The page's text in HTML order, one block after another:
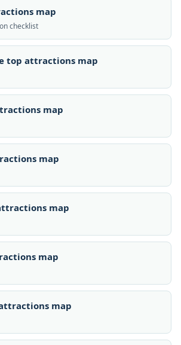
map
checklist
top attractions map
map
map
map
map
map